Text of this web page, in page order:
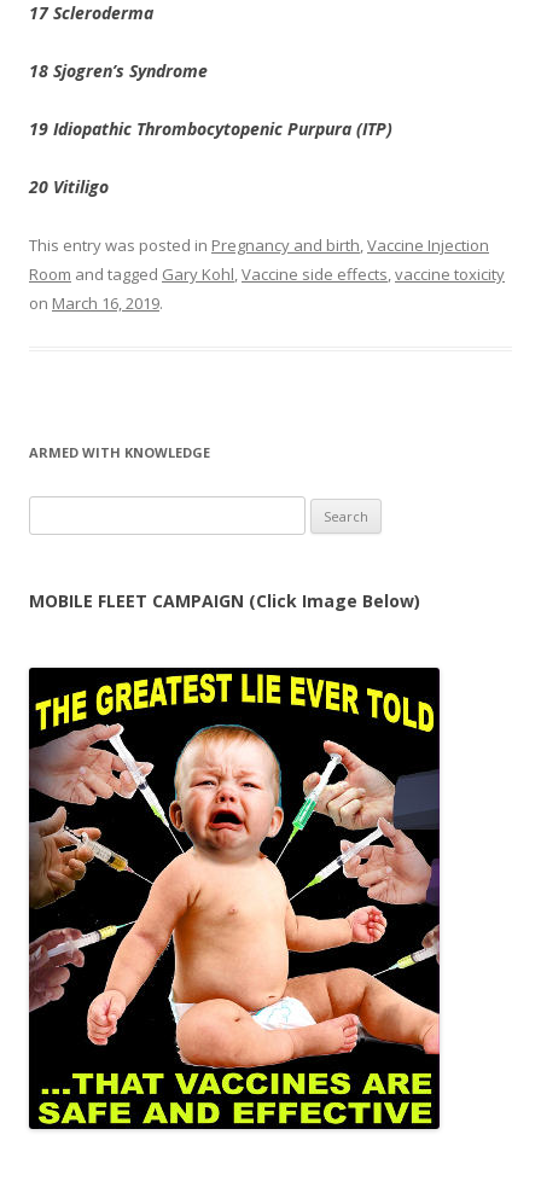
17 Scleroderma
18 Sjogren’s Syndrome
19 Idiopathic Thrombocytopenic Purpura (ITP)
20 Vitiligo
This entry was posted in Pregnancy and birth,Vaccine Injection
Room and tagged Gary Kohl,Vaccine side effects,vaccine toxicity
on March 16, 2019.
ARMED WITH KNOWLEDGE
for:
MOBILE FLEET CAMPAIGN (Click Image Below)